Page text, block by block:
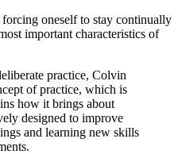
oneself to stay continually
important characteristics of
practice, Colvin
of practice, which is
how it brings about
designed to improve
and learning new skills